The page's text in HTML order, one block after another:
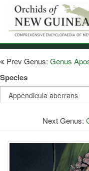
Skip
main
content
Prev Genus: Genus
Species
Next Genus: